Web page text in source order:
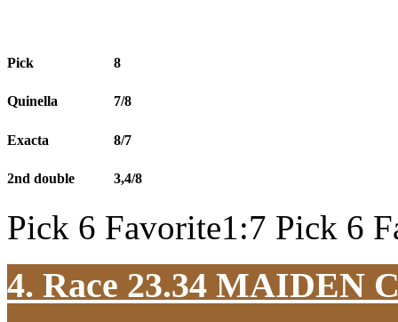
Pick 8
Quinella 7/8
Exacta 8/7
2nd double 3,4/8
Pick 6 Favorite1:7 Pick 6
4. Race 23.34 MAIDEN